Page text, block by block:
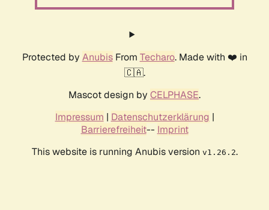
Protected by AnubisFrom Techaro. Made with ❤️ in
🇨🇦.
Mascot design by CELPHASE.
Impressum | Datenschutzerklärung |
Barrierefreiheit-- Imprint
This website is running Anubis version v1.26.2.